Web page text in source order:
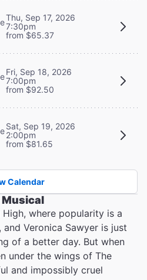
Thu, Sep 17, 2026
7:30pm
from $65.37
Fri, Sep 18, 2026
7:00pm
from $92.50
Sat, Sep 19, 2026
2:00pm
from $81.65
Calendar
Musical
where popularity is a
Veronica Sawyer is just
of a better day. But when
under the wings of The
and impossibly cruel